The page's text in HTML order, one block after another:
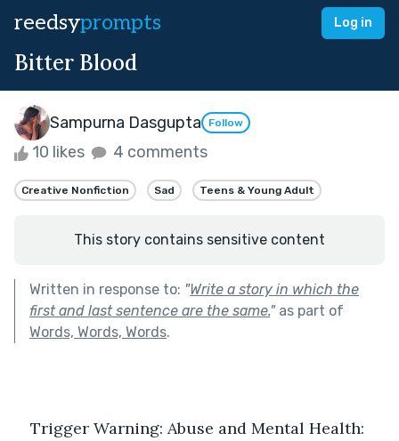
reedsyprompts Log in
Bitter Blood
Sampurna Dasgupta Follow
10 likes 4 comments
Creative Nonfiction Sad Teens & Young Adult
This story contains sensitive content
Written in response to: "Write a story in which the
first and last sentence are the same."as part of
Words, Words, Words.
Trigger Warning: Abuse and Mental Health: